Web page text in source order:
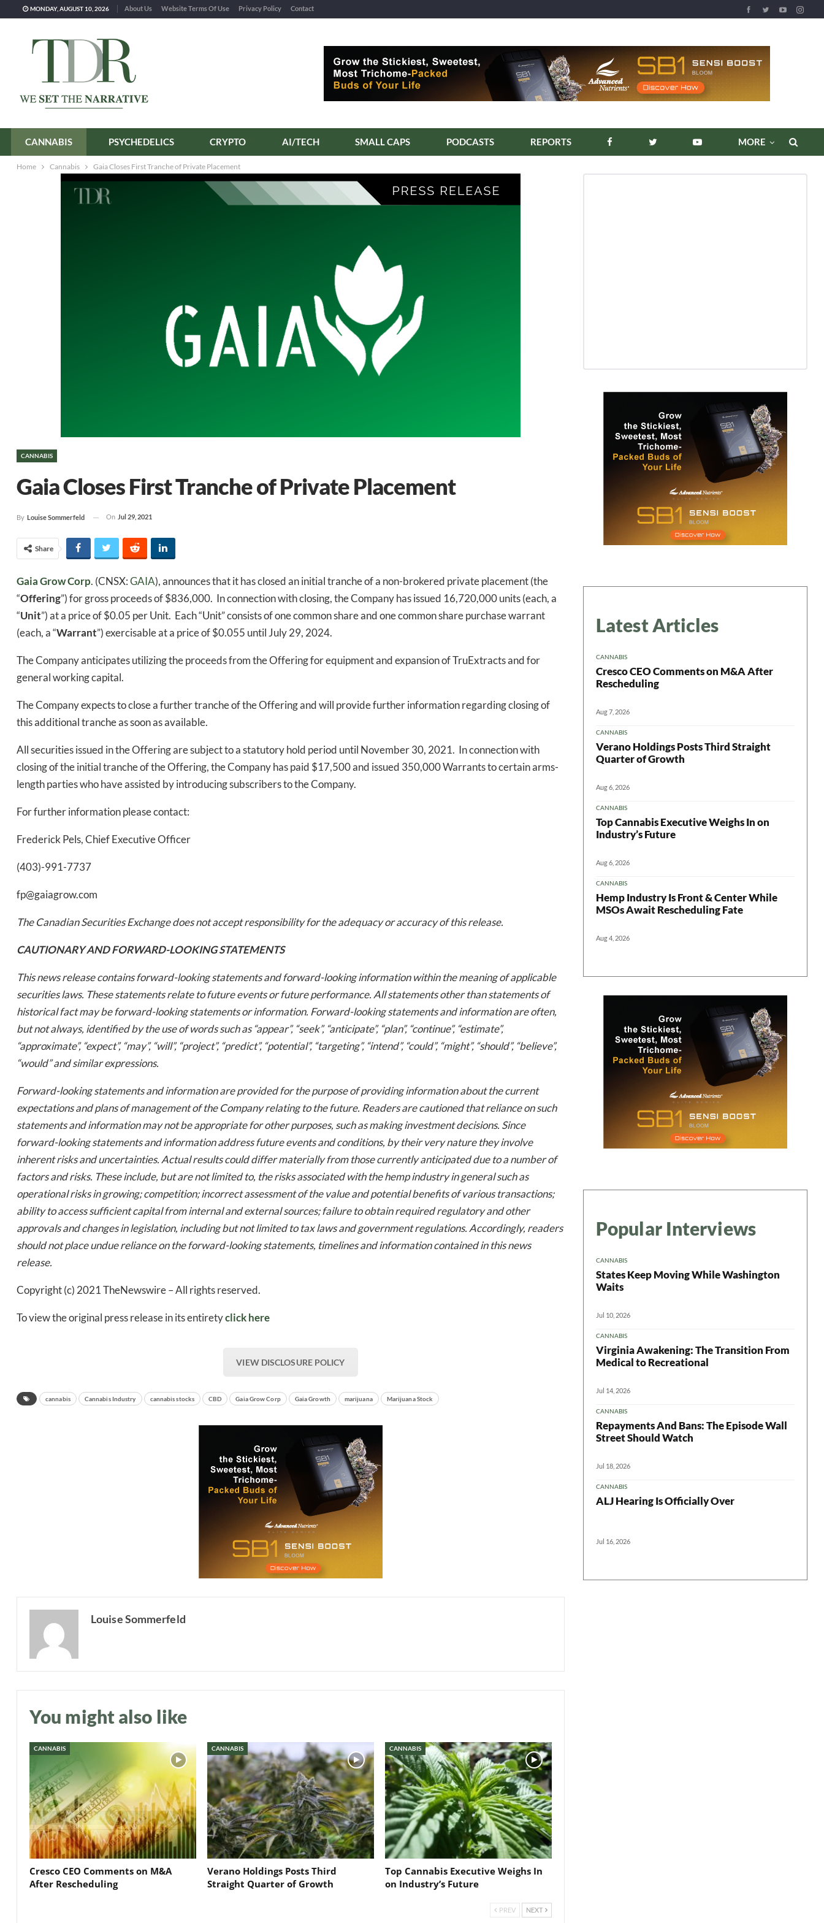
MONDAY, AUGUST 10, 2026 About Us Website Terms Of Use Privacy Policy Contact
CANNABIS PSYCHEDELICS CRYPTO AI/TECH SMALL CAPS PODCASTS REPORTS
Home Cannabis Gaia Closes First Tranche of Private Placement
CANNABIS
Gaia Closes First Tranche of Private Placement
By Louise Sommerfeld On Jul 29, 2021
Share
Gaia Grow Corp. (CNSX:GAIA), announces that it has closed an initial tranche of a non-brokered private placement (the
“Offering”) for gross proceeds of $836,000. In connection with closing, the Company has issued 16,720,000 units (each, a
“Unit”) at a price of $0.05 per Unit. Each “Unit” consists of one common share and one common share purchase warrant
(each, a “Warrant”) exercisable at a price of $0.055 until July 29, 2024.
The Company anticipates utilizing the proceeds from the Offering for equipment and expansion of TruExtracts and for
general working capital.
The Company expects to close a further tranche of the Offering and will provide further information regarding closing of
this additional tranche as soon as available.
All securities issued in the Offering are subject to a statutory hold period until November 30, 2021. In connection with
closing of the initial tranche of the Offering, the Company has paid $17,500 and issued 350,000 Warrants to certain arms-
length parties who have assisted by introducing subscribers to the Company.
For further information please contact:
Frederick Pels, Chief Executive Officer
(403)-991-7737
fp@gaiagrow.com
The Canadian Securities Exchange does not accept responsibility for the adequacy or accuracy of this release.
CAUTIONARY AND FORWARD-LOOKING STATEMENTS
This news release contains forward-looking statements and forward-looking information within the meaning of applicable
securities laws. These statements relate to future events or future performance. All statements other than statements of
historical fact may be forward-looking statements or information. Forward-looking statements and information are often,
but not always, identified by the use of words such as “appear”, “seek”, “anticipate”, “plan”, “continue”, “estimate”,
“approximate”, “expect”, “may”, “will”, “project”, “predict”, “potential”, “targeting”, “intend”, “could”, “might”, “should”, “believe”,
“would” and similar expressions.
Forward-looking statements and information are provided for the purpose of providing information about the current
expectations and plans of management of the Company relating to the future. Readers are cautioned that reliance on such
statements and information may not be appropriate for other purposes, such as making investment decisions. Since
forward-looking statements and information address future events and conditions, by their very nature they involve
inherent risks and uncertainties. Actual results could differ materially from those currently anticipated due to a number of
factors and risks. These include, but are not limited to, the risks associated with the hemp industry in general such as
operational risks in growing; competition; incorrect assessment of the value and potential benefits of various transactions;
ability to access sufficient capital from internal and external sources; failure to obtain required regulatory and other
approvals and changes in legislation, including but not limited to tax laws and government regulations. Accordingly, readers
should not place undue reliance on the forward-looking statements, timelines and information contained in this news
release.
Copyright (c) 2021 TheNewswire – All rights reserved.
To view the original press release in its entiretyclick here
VIEW DISCLOSURE POLICY
cannabis Cannabis Industry cannabis stocks CBD Gaia Grow Corp Gaia Growth marijuana Marijuana Stock
Louise Sommerfeld
You might also like
CANNABIS
Cresco CEO Comments on M&A
After Rescheduling
CANNABIS
Verano Holdings Posts Third
Straight Quarter of Growth
CANNABIS
Top Cannabis Executive Weighs In
on Industry’s Future
PREV NEXT
Latest Articles
CANNABIS
Cresco CEO Comments on M&A After
Rescheduling
Aug 7, 2026
CANNABIS
Verano Holdings Posts Third Straight
Quarter of Growth
Aug 6, 2026
CANNABIS
Top Cannabis Executive Weighs In on
Industry’s Future
Aug 6, 2026
CANNABIS
Hemp Industry Is Front & Center While
MSOs Await Rescheduling Fate
Aug 4, 2026
Popular Interviews
CANNABIS
States Keep Moving While Washington
Waits
Jul 10, 2026
CANNABIS
Virginia Awakening: The Transition From
Medical to Recreational
Jul 14, 2026
CANNABIS
Repayments And Bans: The Episode Wall
Street Should Watch
Jul 18, 2026
CANNABIS
ALJ Hearing Is Officially Over
Jul 16, 2026
Daily up-to-date information directly in your
Baked In Newsletter